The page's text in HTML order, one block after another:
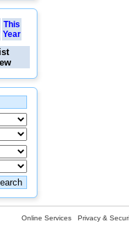
This
Year
Online Services Privacy &